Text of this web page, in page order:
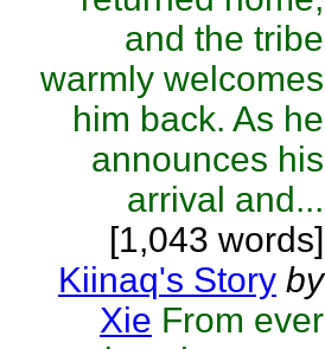
and the tribe
warmly welcomes
him back. As he
announces his
arrival and...
[1,043 words]
Kiinaq's Story by
Xie From ever